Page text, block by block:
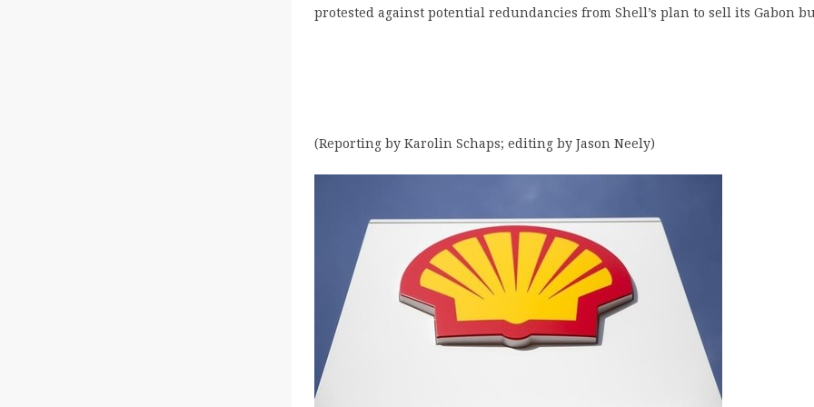
protested against potential redundancies from Shell’s plan to sell its Gabon
(Reporting by Karolin Schaps; editing by Jason Neely)